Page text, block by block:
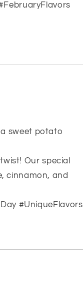
sweet potato
Our special
cinnamon, and
#UniqueFlavors